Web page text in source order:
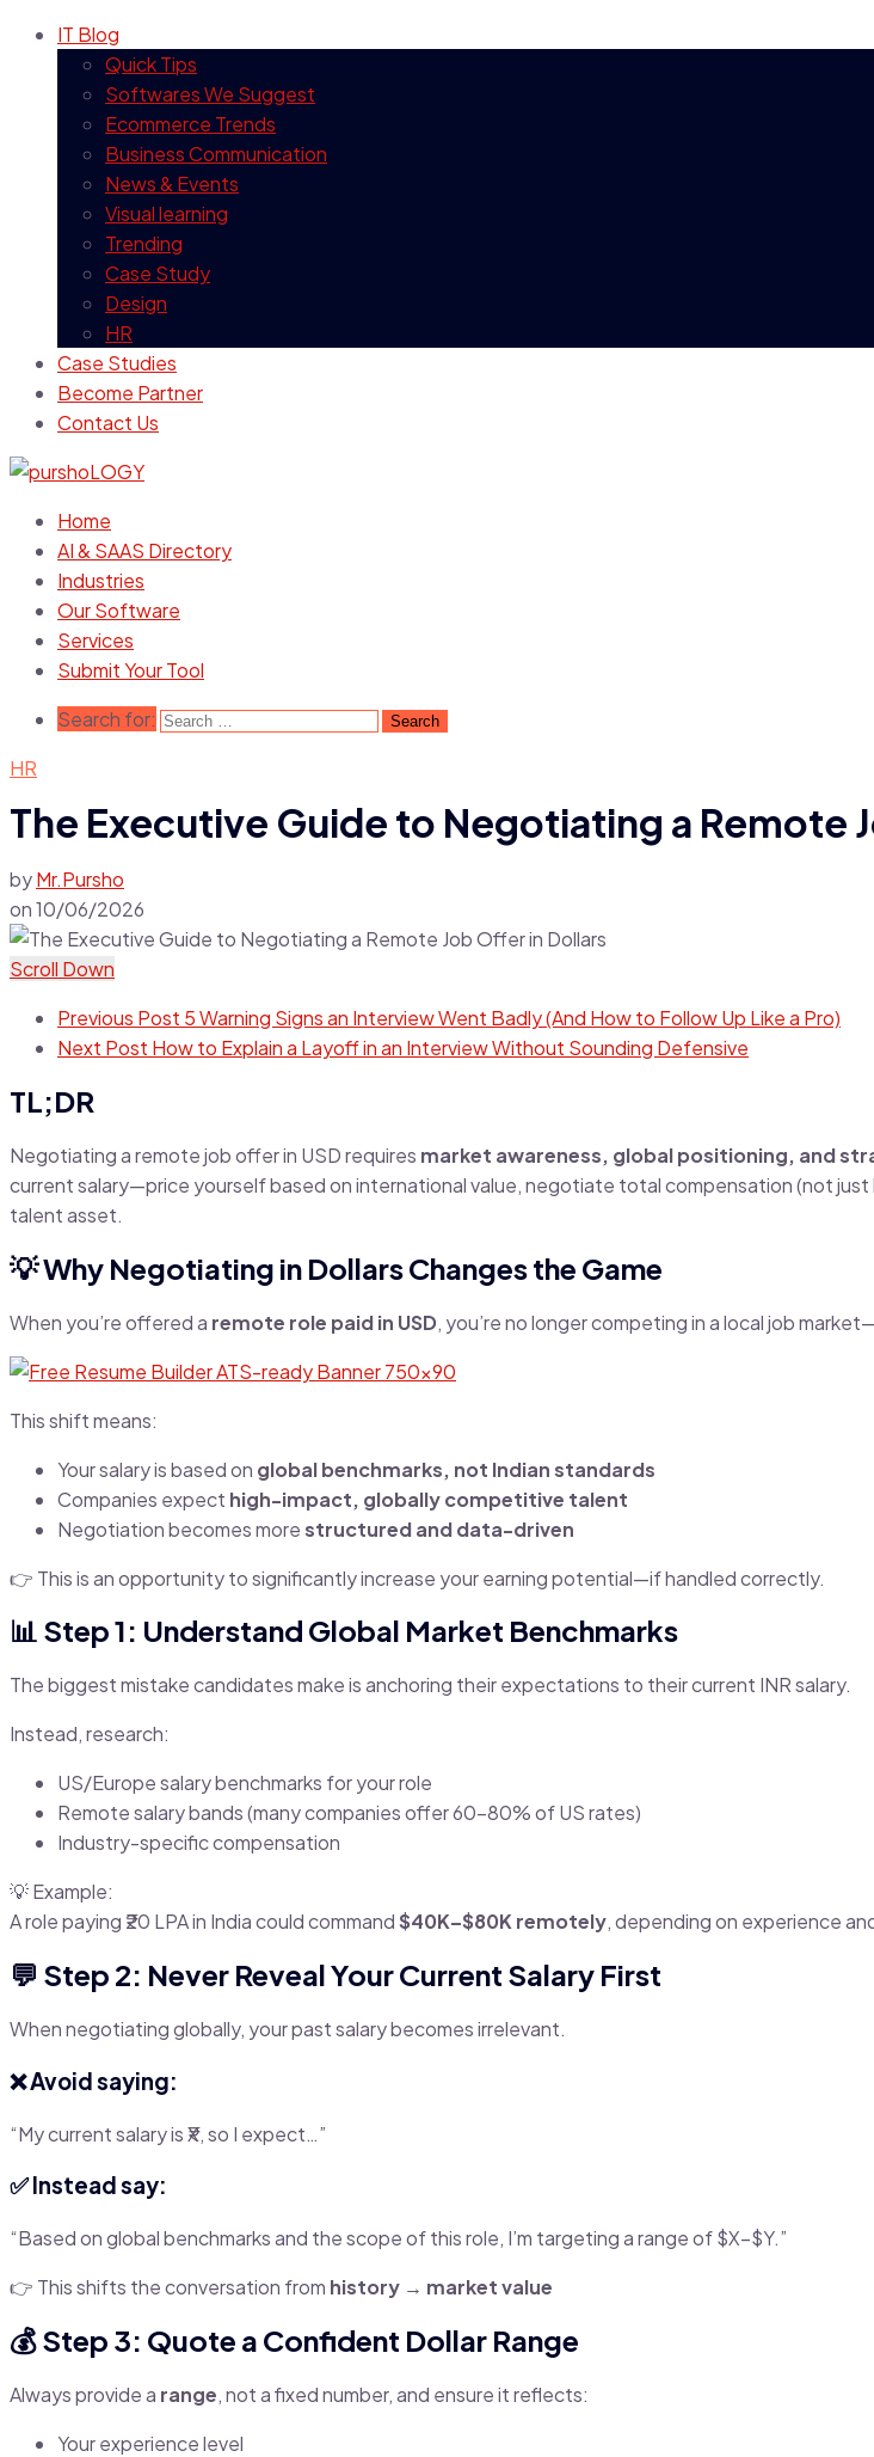
IT Blog
Quick Tips
Softwares We Suggest
Ecommerce Trends
Business Communication
News & Events
Visual learning
Trending
Case Study
Design
HR
Case Studies
Become Partner
Contact Us
Home
AI & SAAS Directory
Industries
Our Software
Services
Submit Your Tool
Search for:
HR
The Executive Guide to Negotiating a Remote
byMr.Pursho
on10/06/2026
Scroll Down
Previous Post 5 Warning Signs an Interview Went Badly (And How to Follow Up Like a Pro)
Next Post How to Explain a Layoff in an Interview Without Sounding Defensive
TL;DR
Negotiating a remote job offer in USD requires market awareness, global positioning, and
current salary—price yourself based on international value, negotiate total compensation (not just
talent asset.
💡 Why Negotiating in Dollars Changes the Game
When you’re offered a remote role paid in USD, you’re no longer competing in a local job
This shift means:
Your salary is based on global benchmarks, not Indian standards
Companies expect high-impact, globally competitive talent
Negotiation becomes morestructured and data-driven
👉 This is an opportunity to significantly increase your earning potential—if handled correctly.
📊 Step 1: Understand Global Market Benchmarks
The biggest mistake candidates make is anchoring their expectations to their current INR salary.
Instead, research:
US/Europe salary benchmarks for your role
Remote salary bands (many companies offer 60–80% of US rates)
Industry-specific compensation
💡 Example:
A role paying ₹20 LPA in India could command$40K–$80K remotely, depending on experience
💬 Step 2: Never Reveal Your Current Salary First
When negotiating globally, your past salary becomes irrelevant.
❌ Avoid saying:
“My current salary is ₹X, so I expect…”
✅ Instead say:
“Based on global benchmarks and the scope of this role, I’m targeting a range of $X–$Y.”
👉 This shifts the conversation from history → market value
💰 Step 3: Quote a Confident Dollar Range
Always provide a range, not a fixed number, and ensure it reflects:
Your experience level